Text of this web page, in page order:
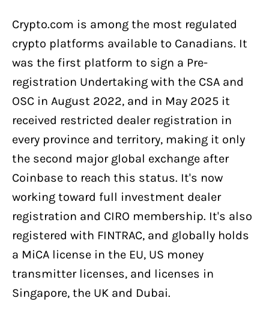
Crypto.com is among the most regulated
crypto platforms available to Canadians. It
was the first platform to sign a Pre-
registration Undertaking with the CSA and
OSC in August 2022, and in May 2025 it
received restricted dealer registration in
every province and territory, making it only
the second major global exchange after
Coinbase to reach this status. It's now
working toward full investment dealer
registration and CIRO membership. It's also
registered with FINTRAC, and globally holds
a MiCA license in the EU, US money
transmitter licenses, and licenses in
Singapore, the UK and Dubai.